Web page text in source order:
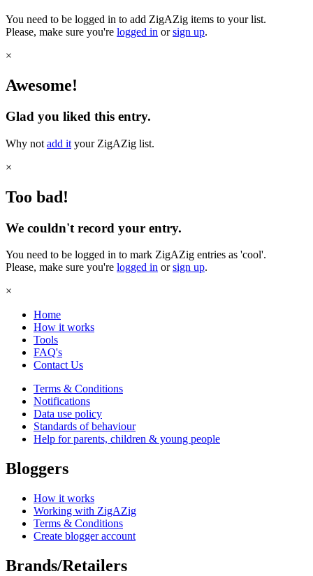
You need to be logged in to add ZigAZig items to your list.
Please, make sure you're logged in orsign up.
×
Awesome!
Glad you liked this entry.
Why not add it your ZigAZig list.
×
Too bad!
We couldn't record your entry.
You need to be logged in to mark ZigAZig entries as 'cool'.
Please, make sure you're logged in orsign up.
×
Home
How it works
Tools
FAQ's
Contact Us
Terms & Conditions
Notifications
Data use policy
Standards of behaviour
Help for parents, children & young people
Bloggers
How it works
Working with ZigAZig
Terms & Conditions
Create blogger account
Brands/Retailers